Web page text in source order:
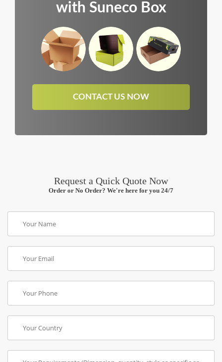
with Suneco Box
CONTACT US NOW
Request a Quick Quote Now
Order or No Order? We're here for you 24/7